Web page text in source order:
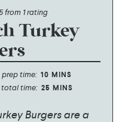
5from 1 rating
Turkey
prep time: 10 MINS
total time: 25 MINS
Burgers are a